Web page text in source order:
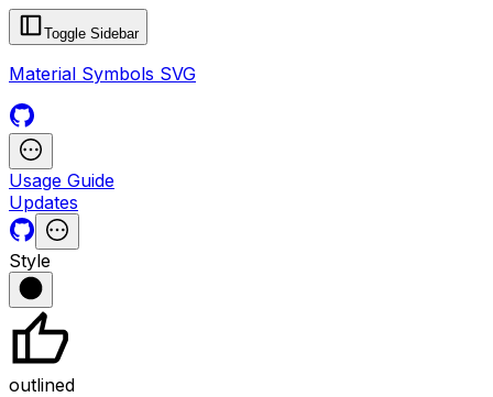
Toggle Sidebar
Material Symbols SVG
Usage Guide
Updates
Style
outlined